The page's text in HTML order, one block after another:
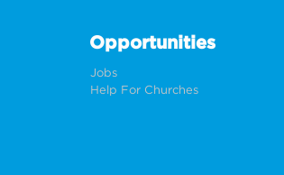
Opportunities
Jobs
Help For Churches